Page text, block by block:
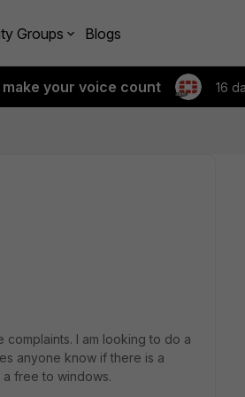
Groups Blogs
your voice count 16
complaints. I am looking to do a
anyone know if there is a
free to windows.